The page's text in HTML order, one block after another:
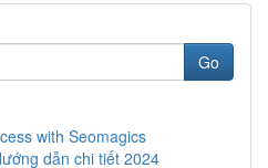
Go
with Seomagics
dẫn chi tiết 2024